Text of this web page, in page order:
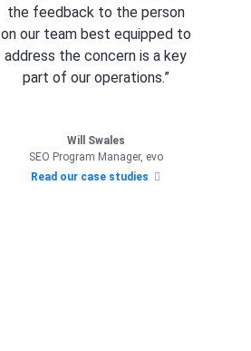
the feedback to the person
on our team best equipped to
address the concern is a key
part of our operations.”
Will Swales
SEO Program Manager, evo
Read our case studies